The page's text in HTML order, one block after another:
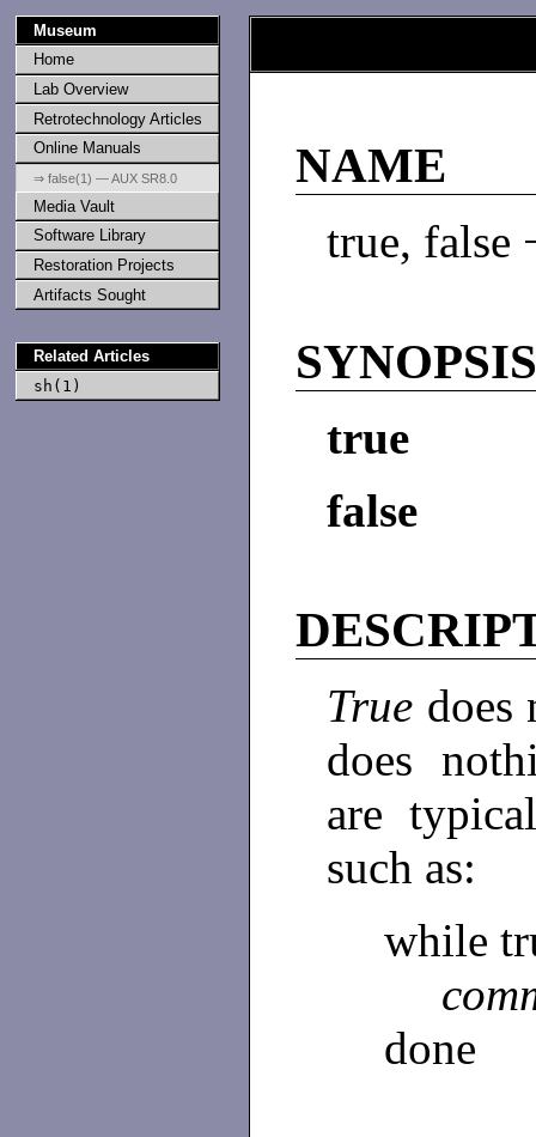
Museum
Home
Lab Overview
Retrotechnology Articles
Online Manuals
⇒ false(1) — AUX SR8.0
Media Vault
Software Library
Restoration Projects
Artifacts Sought
Related Articles
sh(1)
NAME
true, false
true
false
True
does
are
such as:
while
done